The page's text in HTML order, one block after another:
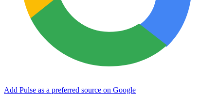
Add Pulse as a preferred source on Google